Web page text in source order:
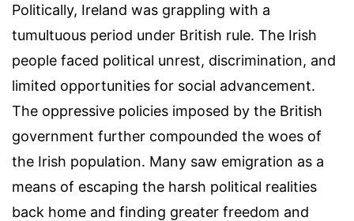
Politically, Ireland was grappling with a
tumultuous period under British rule. The Irish
people faced political unrest, discrimination, and
limited opportunities for social advancement.
The oppressive policies imposed by the British
government further compounded the woes of
the Irish population. Many saw emigration as a
means of escaping the harsh political realities
back home and finding greater freedom and